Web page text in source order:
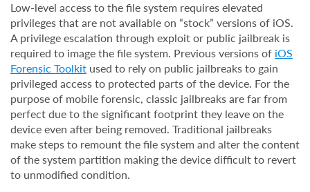
Low-level access to the file system requires elevated
privileges that are not available on “stock” versions of iOS.
A privilege escalation through exploit or public jailbreak is
required to image the file system. Previous versions of iOS
Forensic Toolkit used to rely on public jailbreaks to gain
privileged access to protected parts of the device. For the
purpose of mobile forensic, classic jailbreaks are far from
perfect due to the significant footprint they leave on the
device even after being removed. Traditional jailbreaks
make steps to remount the file system and alter the content
of the system partition making the device difficult to revert
to unmodified condition.